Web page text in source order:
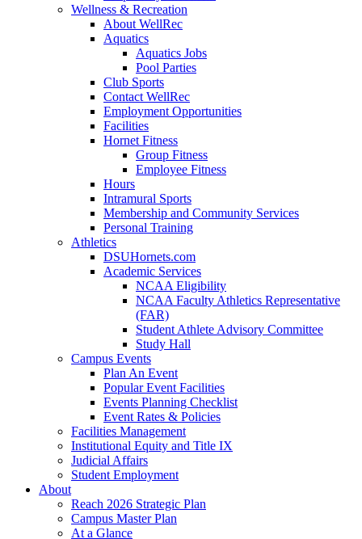
Wellness & Recreation
About WellRec
Aquatics
Aquatics Jobs
Pool Parties
Club Sports
Contact WellRec
Employment Opportunities
Facilities
Hornet Fitness
Group Fitness
Employee Fitness
Hours
Intramural Sports
Membership and Community Services
Personal Training
Athletics
DSUHornets.com
Academic Services
NCAA Eligibility
NCAA Faculty Athletics Representative
(FAR)
Student Athlete Advisory Committee
Study Hall
Campus Events
Plan An Event
Popular Event Facilities
Events Planning Checklist
Event Rates & Policies
Facilities Management
Institutional Equity and Title IX
Judicial Affairs
Student Employment
About
Reach 2026 Strategic Plan
Campus Master Plan
At a Glance